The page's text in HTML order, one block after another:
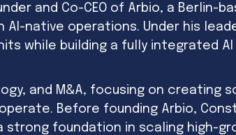
and Co-CEO of Arbio, a
native operations. Under his
while building a fully integrated
and M&A, focusing on
Before founding Arbio,
strong foundation in scaling high-